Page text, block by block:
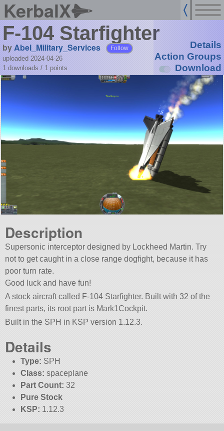
KerbalX
F-104 Starfighter
byAbel_Military_Services Follow
uploaded 2024-04-26
1 downloads / 1 points
Details
Action Groups
Download
Description
Supersonic interceptor designed by Lockheed Martin. Try
not to get caught in a close range dogfight, because it has
poor turn rate.
Good luck and have fun!
A stock aircraft called F-104 Starfighter. Built with 32 of the
finest parts, its root part is Mark1Cockpit.
Built in the SPH in KSP version 1.12.3.
Details
Type: SPH
Class: spaceplane
Part Count: 32
Pure Stock
KSP: 1.12.3